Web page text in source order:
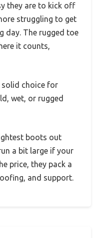
they are to kick off
struggling to get
day. The rugged toe
it counts,
solid choice for
wet, or rugged
boots out
a bit large if your
price, they pack a
and support.